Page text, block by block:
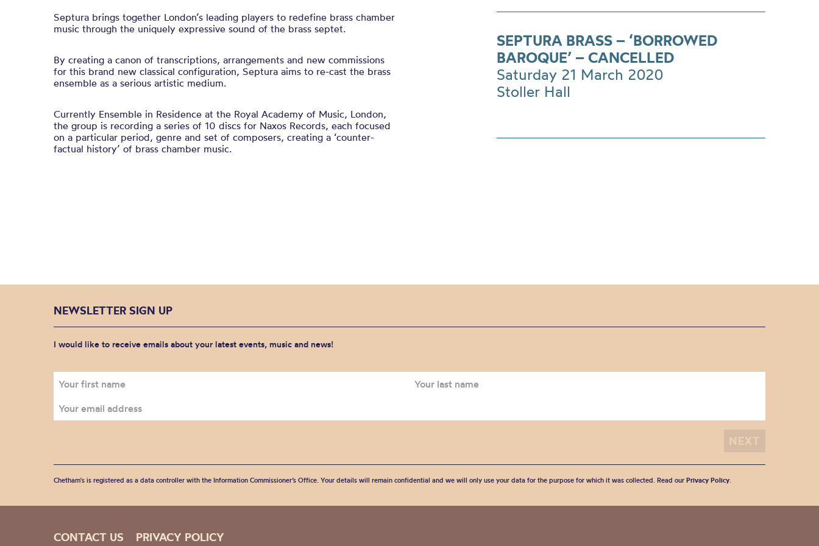
Septura brings together London’s leading players to redefine brass chamber
music through the uniquely expressive sound of the brass septet.
By creating a canon of transcriptions, arrangements and new commissions
for this brand new classical configuration, Septura aims to re-cast the brass
ensemble as a serious artistic medium.
Currently Ensemble in Residence at the Royal Academy of Music, London,
the group is recording a series of 10 discs for Naxos Records, each focused
on a particular period, genre and set of composers, creating a ‘counter-
factual history’ of brass chamber music.
SEPTURA BRASS – ‘BORROWED
BAROQUE’ – CANCELLED
Saturday 21 March 2020
Stoller Hall
NEWSLETTER SIGN UP
I would like to receive emails about your latest events, music and news!
Chetham's is registered as a data controller with the Information Commissioner’s Office. Your details will remain confidential and we will only use your data for the purpose for which it was collected. Read our Privacy Policy.
CONTACT US PRIVACY POLICY